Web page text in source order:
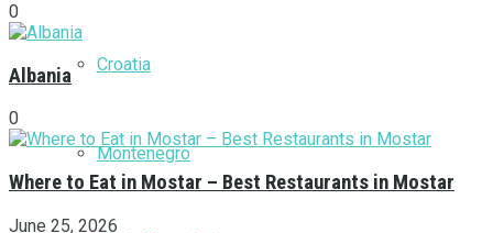
Croatia
Montenegro
0
Albania
0
Where to Eat in Mostar – Best Restaurants in Mostar
June 25, 2026